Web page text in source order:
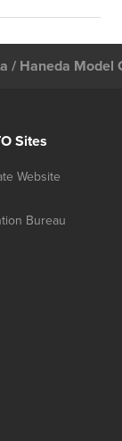
/ Haneda Model
Sites
Website
Bureau